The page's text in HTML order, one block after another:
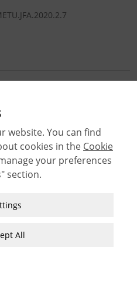
website. You can find
cookies in the Cookie
your preferences
section.
such as
All
University Faculty of
Index
Guidelines